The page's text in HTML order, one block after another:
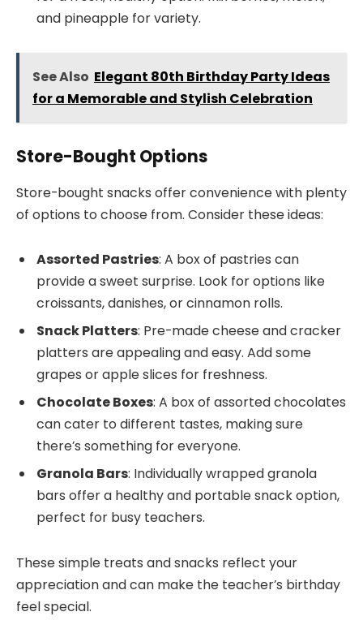
and pineapple for variety.
See Also Elegant 80th Birthday Party Ideas
for a Memorable and Stylish Celebration
Store-Bought Options
Store-bought snacks offer convenience with plenty
of options to choose from. Consider these ideas:
Assorted Pastries: A box of pastries can
provide a sweet surprise. Look for options like
croissants, danishes, or cinnamon rolls.
Snack Platters: Pre-made cheese and cracker
platters are appealing and easy. Add some
grapes or apple slices for freshness.
Chocolate Boxes: A box of assorted chocolates
can cater to different tastes, making sure
there’s something for everyone.
Granola Bars: Individually wrapped granola
bars offer a healthy and portable snack option,
perfect for busy teachers.
These simple treats and snacks reflect your
appreciation and can make the teacher’s birthday
feel special.